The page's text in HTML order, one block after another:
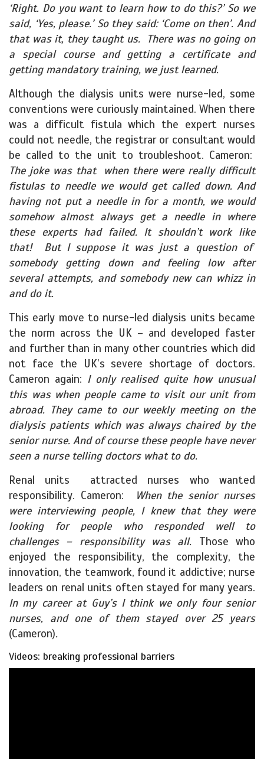
‘Right. Do you want to learn how to do this?’ So we
said, ‘Yes, please.’ So they said: ‘Come on then’. And
that was it, they taught us. There was no going on
a special course and getting a certificate and
getting mandatory training, we just learned.
Although the dialysis units were nurse-led, some
conventions were curiously maintained. When there
was a difficult fistula which the expert nurses
could not needle, the registrar or consultant would
be called to the unit to troubleshoot. Cameron:
The joke was that when there were really difficult
fistulas to needle we would get called down. And
having not put a needle in for a month, we would
somehow almost always get a needle in where
these experts had failed. It shouldn’t work like
that! But I suppose it was just a question of
somebody getting down and feeling low after
several attempts, and somebody new can whizz in
and do it.
This early move to nurse-led dialysis units became
the norm across the UK – and developed faster
and further than in many other countries which did
not face the UK’s severe shortage of doctors.
Cameron again: I only realised quite how unusual
this was when people came to visit our unit from
abroad. They came to our weekly meeting on the
dialysis patients which was always chaired by the
senior nurse. And of course these people have never
seen a nurse telling doctors what to do.
Renal units attracted nurses who wanted
responsibility. Cameron:
When the senior nurses
were interviewing people, I knew that they were
looking for people who responded well to
challenges – responsibility was all. Those who
enjoyed the responsibility, the complexity, the
innovation, the teamwork, found it addictive; nurse
leaders on renal units often stayed for many years.
In my career at Guy’s I think we only four senior
nurses, and one of them stayed over 25 years
(Cameron).
Videos: breaking professional barriers